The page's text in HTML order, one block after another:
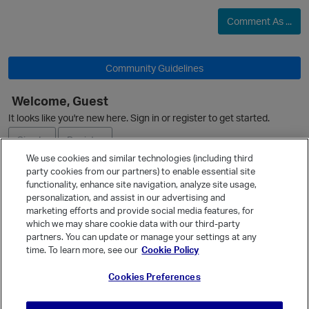
Comment As ...
Community Guidelines
Welcome, Guest
It looks like you're new here. Sign in or register to get started.
Sign In
Register
Ask a Question
Quick Links
Categories
We use cookies and similar technologies (including third
party cookies from our partners) to enable essential site
functionality, enhance site navigation, analyze site usage,
personalization, and assist in our advertising and
marketing efforts and provide social media features, for
which we may share cookie data with our third-party
partners. You can update or manage your settings at any
time. To learn more, see our Cookie Policy
Cookies Preferences